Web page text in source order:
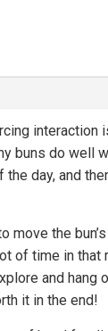
buns do well
the day, and
move the
of time in that
and hang
it in the end!